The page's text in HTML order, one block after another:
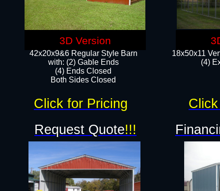
18x50x11
(4)
42x20x9&6 Regular Style Barn
with: (2) Gable Ends
(4) Ends Closed
Both Sides Closed
Request Quote!!!
Click for Pricing
3D Version